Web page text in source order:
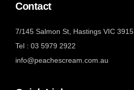
Contact
7/145 Salmon St, Hastings VIC 3915
Tel : 03 5979 2922
info@peachescream.com.au